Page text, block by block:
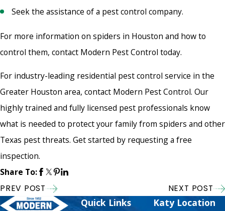
Seek the assistance of a pest control company.
For more information on spiders in Houston and how to
control them, contact Modern Pest Control today.
For industry-leading residential pest control service in the
Greater Houston area, contact Modern Pest Control. Our
highly trained and fully licensed pest professionals know
what is needed to protect your family from spiders and other
Texas pest threats. Get started by requesting a free
inspection.
Share To:
PREV POST NEXT POST
Quick Links Katy Location